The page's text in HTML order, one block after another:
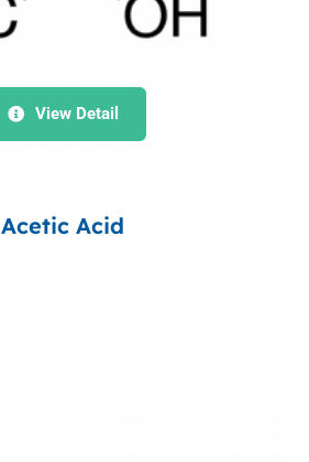
View Detail
Acetic Acid